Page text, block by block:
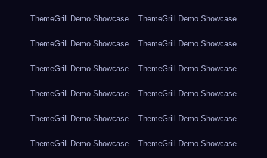
ThemeGrill Demo Showcase ThemeGrill Demo Showcase
ThemeGrill Demo Showcase ThemeGrill Demo Showcase
ThemeGrill Demo Showcase ThemeGrill Demo Showcase
ThemeGrill Demo Showcase ThemeGrill Demo Showcase
ThemeGrill Demo Showcase ThemeGrill Demo Showcase
ThemeGrill Demo Showcase ThemeGrill Demo Showcase